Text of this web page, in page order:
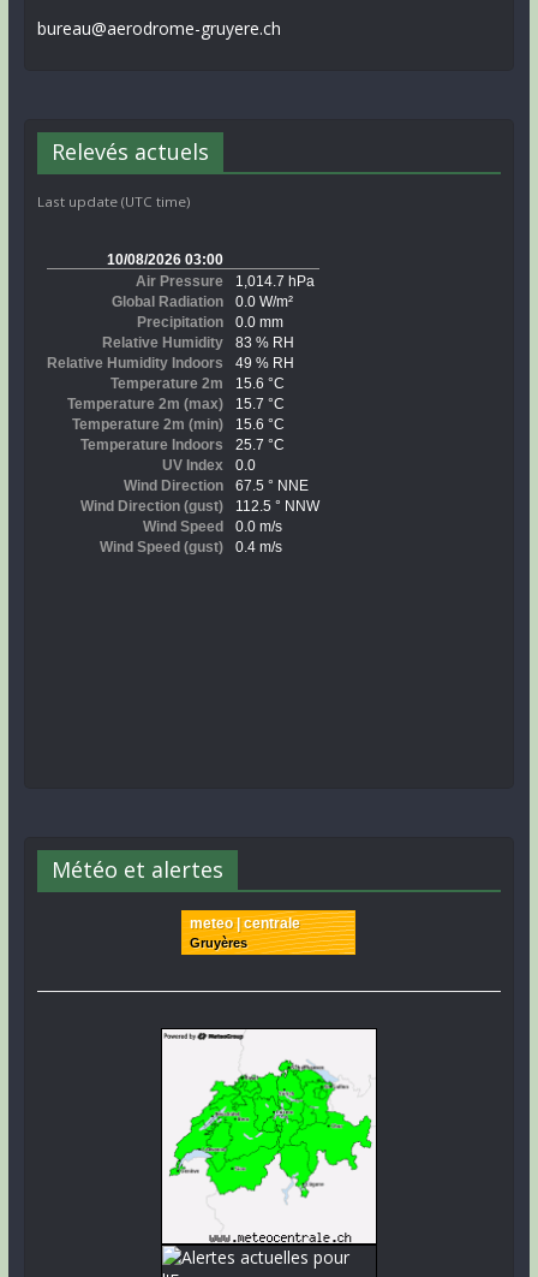
bureau@aerodrome-gruyere.ch
Relevés actuels
Last update (UTC time)
Météo et alertes
meteo | centrale
Gruyères